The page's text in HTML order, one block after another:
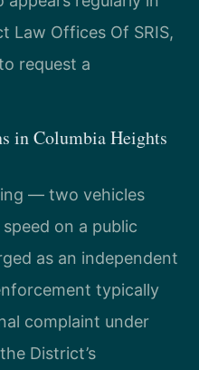
Law Offices Of SRIS,
request a
in Columbia Heights
— two vehicles
on a public
as an independent
typically
complaint under
District’s